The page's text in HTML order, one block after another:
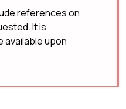
references on
It is
available upon